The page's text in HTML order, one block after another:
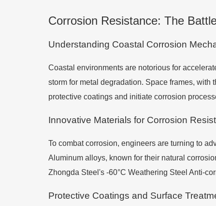
Corrosion Resistance: The
Understanding Coastal Corrosion
Coastal environments are notorious for
storm for metal degradation. Space frames,
protective coatings and initiate corrosion
Innovative Materials for Corrosion
To combat corrosion, engineers are turning to
Aluminum alloys, known for their natural
Zhongda Steel's -60°C Weathering Steel Anti-
Protective Coatings and Surface